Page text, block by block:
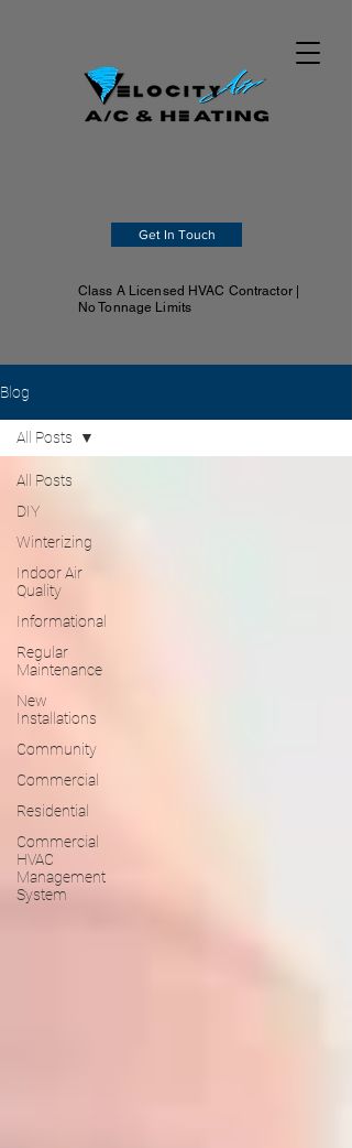
Get In Touch
Class A Licensed HVAC Contractor |
No Tonnage Limits
Blog
All Posts
DIY
Winterizing
Indoor Air
Quality
Informational
Regular
Maintenance
New
Installations
Community
Commercial
Residential
Commercial
HVAC
Management
System
All Posts